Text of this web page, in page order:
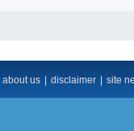
about us disclaimer site